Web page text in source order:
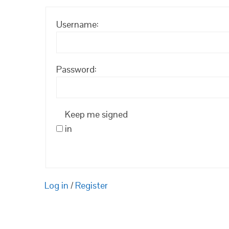
Username:
Password:
Keep me signed
in
Log in / Register